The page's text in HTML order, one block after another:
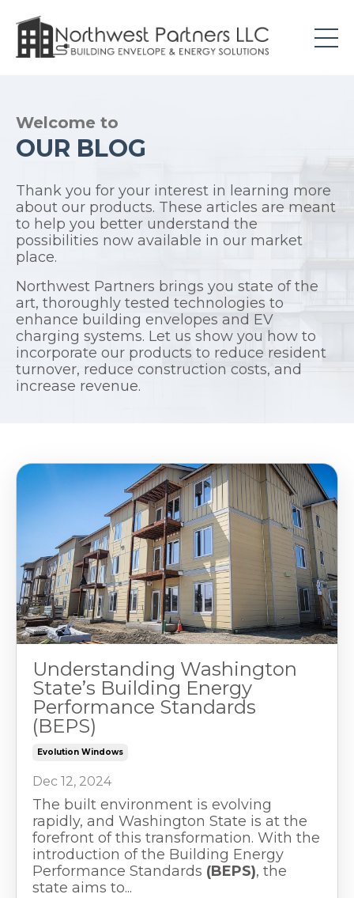
Welcome to
OUR BLOG
Thank you for your interest in learning more
about our products. These articles are meant
to help you better understand the
possibilities now available in our market
place.
Northwest Partners brings you state of the
art, thoroughly tested technologies to
enhance building envelopes and EV
charging systems. Let us show you how to
incorporate our products to reduce resident
turnover, reduce construction costs, and
increase revenue.
Understanding Washington
State’s Building Energy
Performance Standards
(BEPS)
Evolution Windows
Dec 12, 2024
The built environment is evolving
rapidly, and Washington State is at the
forefront of this transformation. With the
introduction of the Building Energy
Performance Standards (BEPS), the
state aims to...